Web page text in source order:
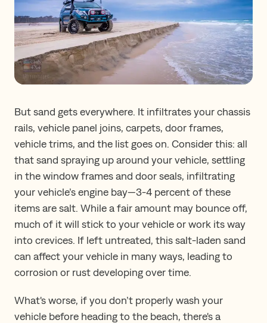
But sand gets everywhere. It infiltrates your chassis
rails, vehicle panel joins, carpets, door frames,
vehicle trims, and the list goes on. Consider this: all
that sand spraying up around your vehicle, settling
in the window frames and door seals, infiltrating
your vehicle’s engine bay—3-4 percent of these
items are salt. While a fair amount may bounce off,
much of it will stick to your vehicle or work its way
into crevices. If left untreated, this salt-laden sand
can affect your vehicle in many ways, leading to
corrosion or rust developing over time.
What's worse, if you don’t properly wash your
vehicle before heading to the beach, there's a